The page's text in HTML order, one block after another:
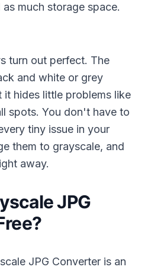
much storage space.
turn out perfect. The
and white or grey
it hides little problems like
spots. You don't have to
tiny issue in your
them to grayscale, and
away.
JPG
JPG Converter is an